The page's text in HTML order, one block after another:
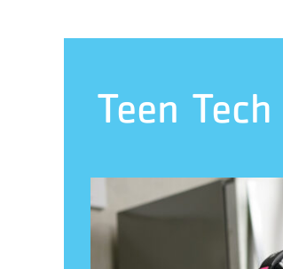
Teen